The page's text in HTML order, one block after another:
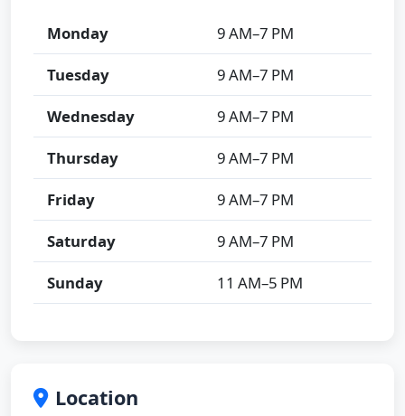
Monday
9 AM–7 PM
Tuesday
9 AM–7 PM
Wednesday
9 AM–7 PM
Thursday
9 AM–7 PM
Friday
9 AM–7 PM
Saturday
9 AM–7 PM
Sunday
11 AM–5 PM
Location